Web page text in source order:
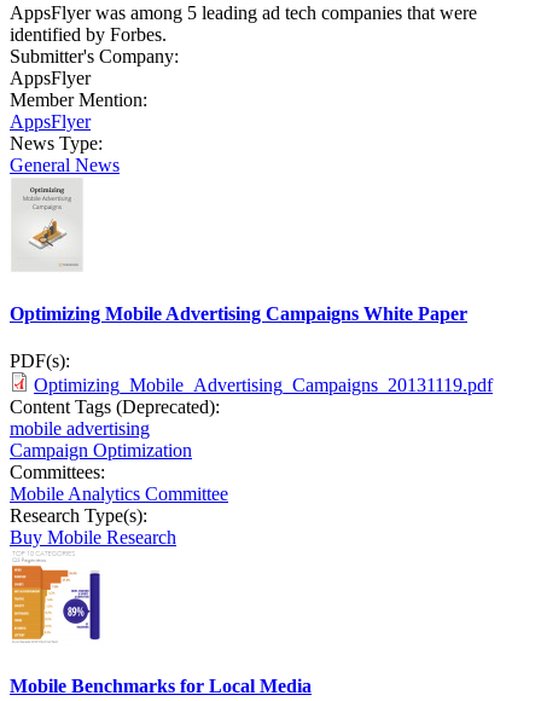
AppsFlyer was among 5 leading ad tech companies that were
identified by Forbes.
Submitter's Company:
AppsFlyer
Member Mention:
AppsFlyer
News Type:
General News
Optimizing Mobile Advertising Campaigns White Paper
PDF(s):
Optimizing_Mobile_Advertising_Campaigns_20131119.pdf
Content Tags (Deprecated):
mobile advertising
Campaign Optimization
Committees:
Mobile Analytics Committee
Research Type(s):
Buy Mobile Research
Mobile Benchmarks for Local Media